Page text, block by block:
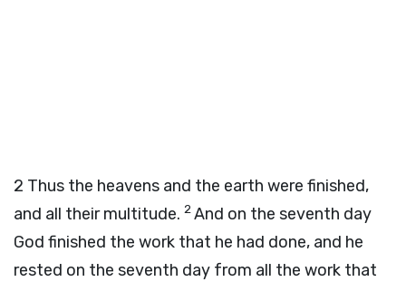
2 Thus the heavens and the earth were finished,
and all their multitude. 2And on the seventh day
God finished the work that he had done, and he
rested on the seventh day from all the work that